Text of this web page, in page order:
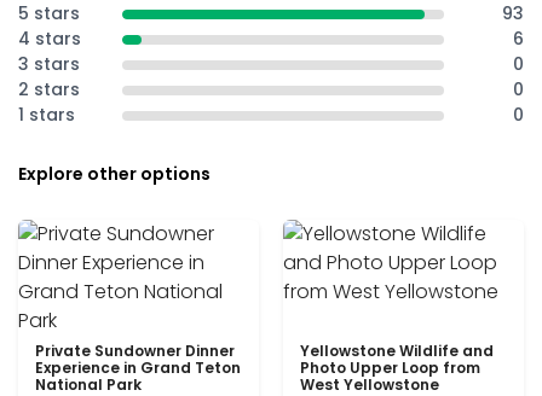
5 stars
93
4 stars
6
3 stars
0
2 stars
0
1 stars
0
Explore other options
Private Sundowner Dinner
Experience in Grand Teton
National Park
Yellowstone Wildlife and
Photo Upper Loop from
West Yellowstone